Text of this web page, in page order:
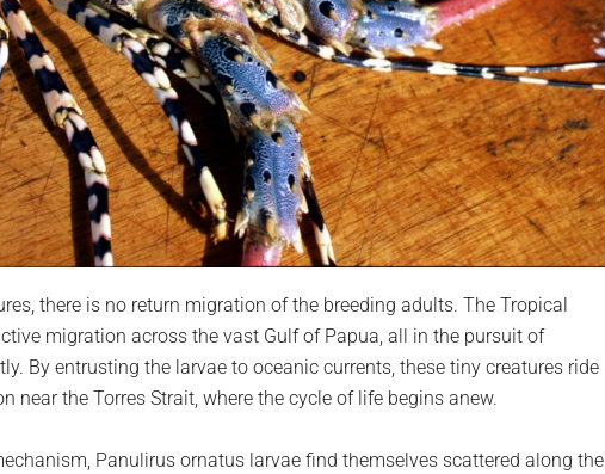
there is no return migration of the breeding adults. The Tropical
migration across the vast Gulf of Papua, all in the pursuit of
By entrusting the larvae to oceanic currents, these tiny creatures ride
near the Torres Strait, where the cycle of life begins anew.
Panulirus ornatus larvae find themselves scattered along the